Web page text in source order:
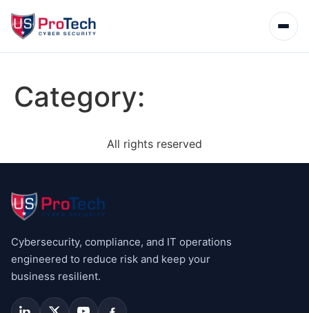
Category:
All rights reserved
Cybersecurity, compliance, and IT operations
engineered to reduce risk and keep your
business resilient.